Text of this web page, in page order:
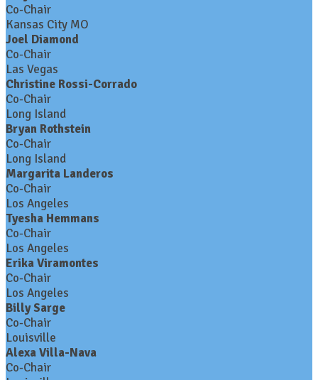
Co-Chair
Kansas City MO
Joel Diamond
Co-Chair
Las Vegas
Christine Rossi-Corrado
Co-Chair
Long Island
Bryan Rothstein
Co-Chair
Long Island
Margarita Landeros
Co-Chair
Los Angeles
Tyesha Hemmans
Co-Chair
Los Angeles
Erika Viramontes
Co-Chair
Los Angeles
Billy Sarge
Co-Chair
Louisville
Alexa Villa-Nava
Co-Chair